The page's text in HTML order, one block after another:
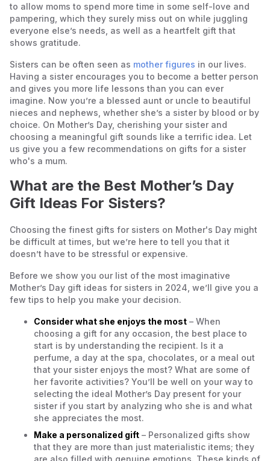
to allow moms to spend more time in some self-love and
pampering, which they surely miss out on while juggling
everyone else’s needs, as well as a heartfelt gift that
shows gratitude.
Sisters can be often seen as mother figures in our lives.
Having a sister encourages you to become a better person
and gives you more life lessons than you can ever
imagine. Now you’re a blessed aunt or uncle to beautiful
nieces and nephews, whether she’s a sister by blood or by
choice. On Mother’s Day, cherishing your sister and
choosing a meaningful gift sounds like a terrific idea. Let
us give you a few recommendations on gifts for a sister
who's a mum.
What are the Best Mother’s Day
Gift Ideas For Sisters?
Choosing the finest gifts for sisters on Mother's Day might
be difficult at times, but we’re here to tell you that it
doesn’t have to be stressful or expensive.
Before we show you our list of the most imaginative
Mother’s Day gift ideas for sisters in 2024, we’ll give you a
few tips to help you make your decision.
Consider what she enjoys the most – When
choosing a gift for any occasion, the best place to
start is by understanding the recipient. Is it a
perfume, a day at the spa, chocolates, or a meal out
that your sister enjoys the most? What are some of
her favorite activities? You’ll be well on your way to
selecting the ideal Mother’s Day present for your
sister if you start by analyzing who she is and what
she appreciates the most.
Make a personalized gift – Personalized gifts show
that they are more than just materialistic items; they
are also filled with genuine emotions. These kinds of